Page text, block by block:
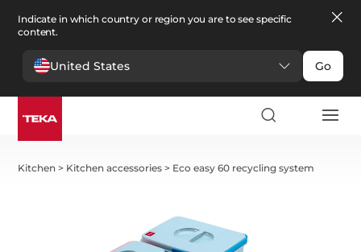
Indicate in which country or region you are to see specific
content.
United States Go
Kitchen > Kitchen accessories > Eco easy 60 recycling system